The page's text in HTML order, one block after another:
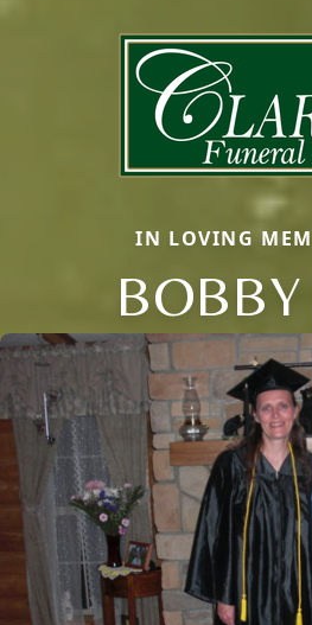
IN LOVING
BOBBY